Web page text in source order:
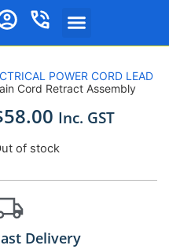
POWER CORD LEAD
Cord Retract Assembly
58.00 Inc. GST
of stock
Delivery